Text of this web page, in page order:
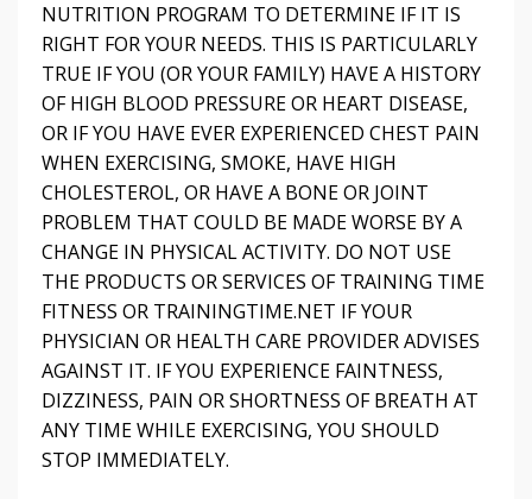
NUTRITION PROGRAM TO DETERMINE IF IT IS
RIGHT FOR YOUR NEEDS. THIS IS PARTICULARLY
TRUE IF YOU (OR YOUR FAMILY) HAVE A HISTORY
OF HIGH BLOOD PRESSURE OR HEART DISEASE,
OR IF YOU HAVE EVER EXPERIENCED CHEST PAIN
WHEN EXERCISING, SMOKE, HAVE HIGH
CHOLESTEROL, OR HAVE A BONE OR JOINT
PROBLEM THAT COULD BE MADE WORSE BY A
CHANGE IN PHYSICAL ACTIVITY. DO NOT USE
THE PRODUCTS OR SERVICES OF TRAINING TIME
FITNESS OR TRAININGTIME.NET IF YOUR
PHYSICIAN OR HEALTH CARE PROVIDER ADVISES
AGAINST IT. IF YOU EXPERIENCE FAINTNESS,
DIZZINESS, PAIN OR SHORTNESS OF BREATH AT
ANY TIME WHILE EXERCISING, YOU SHOULD
STOP IMMEDIATELY.